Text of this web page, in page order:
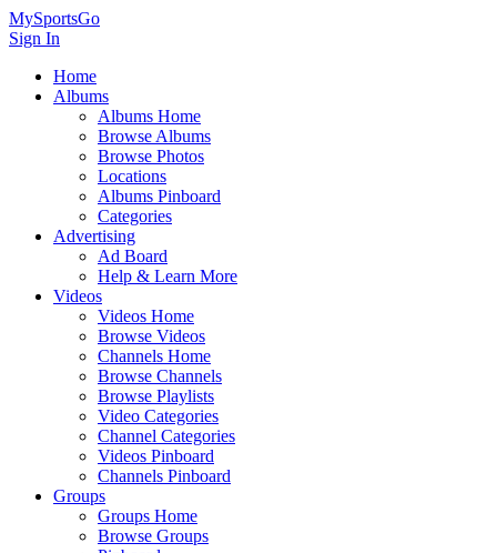
MySportsGo
Sign In
Home
Albums
Albums Home
Browse Albums
Browse Photos
Locations
Albums Pinboard
Categories
Advertising
Ad Board
Help & Learn More
Videos
Videos Home
Browse Videos
Channels Home
Browse Channels
Browse Playlists
Video Categories
Channel Categories
Videos Pinboard
Channels Pinboard
Groups
Groups Home
Browse Groups